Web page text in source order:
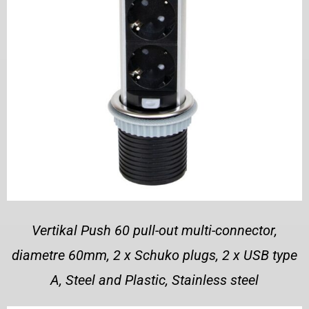
Vertikal Push 60 pull-out multi-connector,
diametre 60mm, 2 x Schuko plugs, 2 x USB type
A, Steel and Plastic, Stainless steel